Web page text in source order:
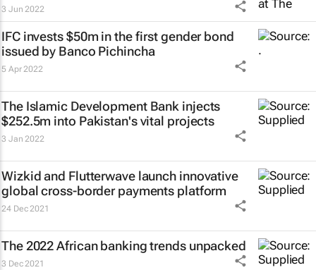
3 Jun 2022
IFC invests $50m in the first gender bond
issued by Banco Pichincha
5 Apr 2022
The Islamic Development Bank injects
$252.5m into Pakistan's vital projects
3 Jan 2022
Wizkid and Flutterwave launch innovative
global cross-border payments platform
24 Dec 2021
The 2022 African banking trends unpacked
3 Dec 2021